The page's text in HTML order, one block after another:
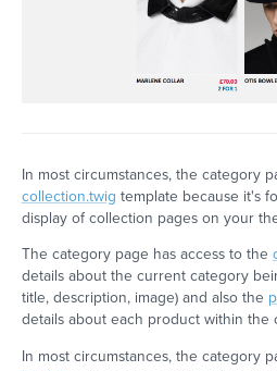
In most circumstances, the category
collection.twig template because it's
display of collection pages on your
The category page has access to the
details about the current category
title, description, image) and also the
details about each product within the
In most circumstances, the category